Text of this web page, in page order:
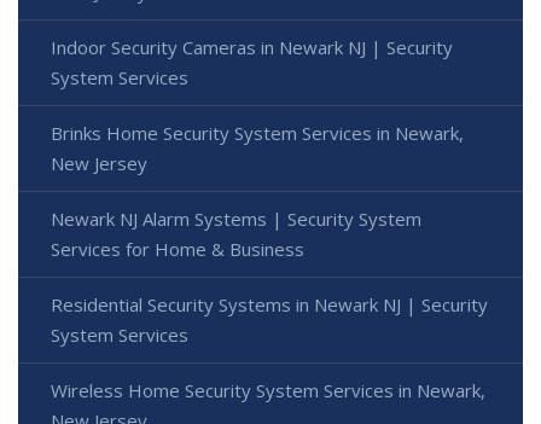
Indoor Security Cameras in Newark NJ | Security
System Services
Brinks Home Security System Services in Newark,
New Jersey
Newark NJ Alarm Systems | Security System
Services for Home & Business
Residential Security Systems in Newark NJ | Security
System Services
Wireless Home Security System Services in Newark,